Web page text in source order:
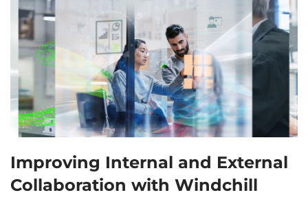
Improving Internal and External
Collaboration with Windchill